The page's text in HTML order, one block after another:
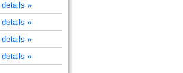
details »
details »
details »
details »